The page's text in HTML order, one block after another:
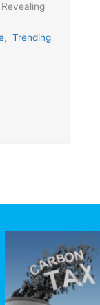
, Trending